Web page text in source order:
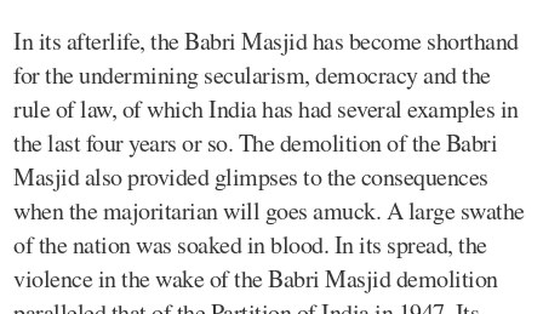
In its afterlife, the Babri Masjid has become shorthand
for the undermining secularism, democracy and the
rule of law, of which India has had several examples in
the last four years or so. The demolition of the Babri
Masjid also provided glimpses to the consequences
when the majoritarian will goes amuck. A large swathe
of the nation was soaked in blood. In its spread, the
violence in the wake of the Babri Masjid demolition